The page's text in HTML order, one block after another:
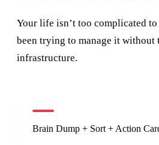
Your life isn’t too complicated to
been trying to manage it without
infrastructure.
Brain Dump + Sort + Action